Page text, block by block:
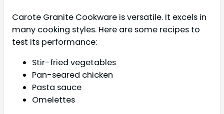
Carote Granite Cookware is versatile. It excels in
many cooking styles. Here are some recipes to
test its performance:
Stir-fried vegetables
Pan-seared chicken
Pasta sauce
Omelettes